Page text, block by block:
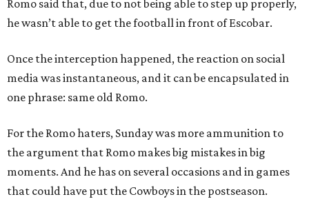
Romo said that, due to not being able to step up properly,
he wasn’t able to get the football in front of Escobar.
Once the interception happened, the reaction on social
media was instantaneous, and it can be encapsulated in
one phrase: same old Romo.
For the Romo haters, Sunday was more ammunition to
the argument that Romo makes big mistakes in big
moments. And he has on several occasions and in games
that could have put the Cowboys in the postseason.